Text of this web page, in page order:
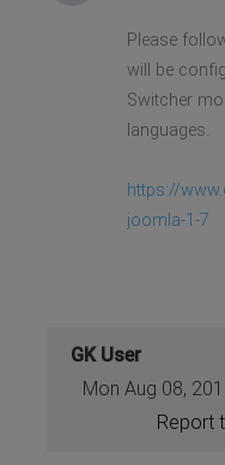
Please
will be
Switcher
languages.
https://
joomla-1-7
GK User
Mon Aug 08,
Report